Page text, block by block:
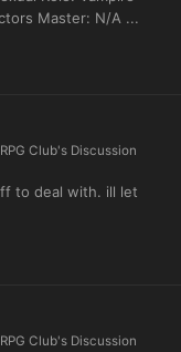
Master: N/A ...
Club's Discussion
to deal with. ill let
Club's Discussion